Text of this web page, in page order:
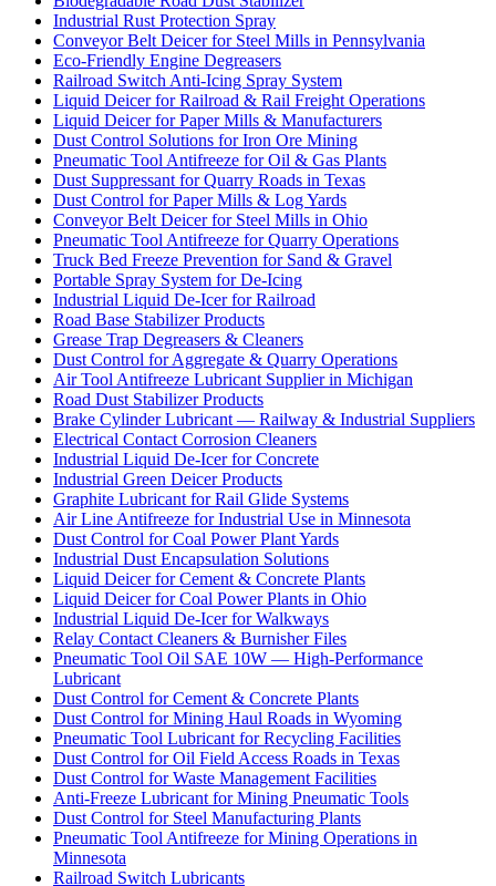
Industrial Rust Protection Spray
Conveyor Belt Deicer for Steel Mills in Pennsylvania
Eco-Friendly Engine Degreasers
Railroad Switch Anti-Icing Spray System
Liquid Deicer for Railroad & Rail Freight Operations
Liquid Deicer for Paper Mills & Manufacturers
Dust Control Solutions for Iron Ore Mining
Pneumatic Tool Antifreeze for Oil & Gas Plants
Dust Suppressant for Quarry Roads in Texas
Dust Control for Paper Mills & Log Yards
Conveyor Belt Deicer for Steel Mills in Ohio
Pneumatic Tool Antifreeze for Quarry Operations
Truck Bed Freeze Prevention for Sand & Gravel
Portable Spray System for De-Icing
Industrial Liquid De-Icer for Railroad
Road Base Stabilizer Products
Grease Trap Degreasers & Cleaners
Dust Control for Aggregate & Quarry Operations
Air Tool Antifreeze Lubricant Supplier in Michigan
Road Dust Stabilizer Products
Brake Cylinder Lubricant — Railway & Industrial Suppliers
Electrical Contact Corrosion Cleaners
Industrial Liquid De-Icer for Concrete
Industrial Green Deicer Products
Graphite Lubricant for Rail Glide Systems
Air Line Antifreeze for Industrial Use in Minnesota
Dust Control for Coal Power Plant Yards
Industrial Dust Encapsulation Solutions
Liquid Deicer for Cement & Concrete Plants
Liquid Deicer for Coal Power Plants in Ohio
Industrial Liquid De-Icer for Walkways
Relay Contact Cleaners & Burnisher Files
Pneumatic Tool Oil SAE 10W — High-Performance
Lubricant
Dust Control for Cement & Concrete Plants
Dust Control for Mining Haul Roads in Wyoming
Pneumatic Tool Lubricant for Recycling Facilities
Dust Control for Oil Field Access Roads in Texas
Dust Control for Waste Management Facilities
Anti-Freeze Lubricant for Mining Pneumatic Tools
Dust Control for Steel Manufacturing Plants
Pneumatic Tool Antifreeze for Mining Operations in
Minnesota
Railroad Switch Lubricants